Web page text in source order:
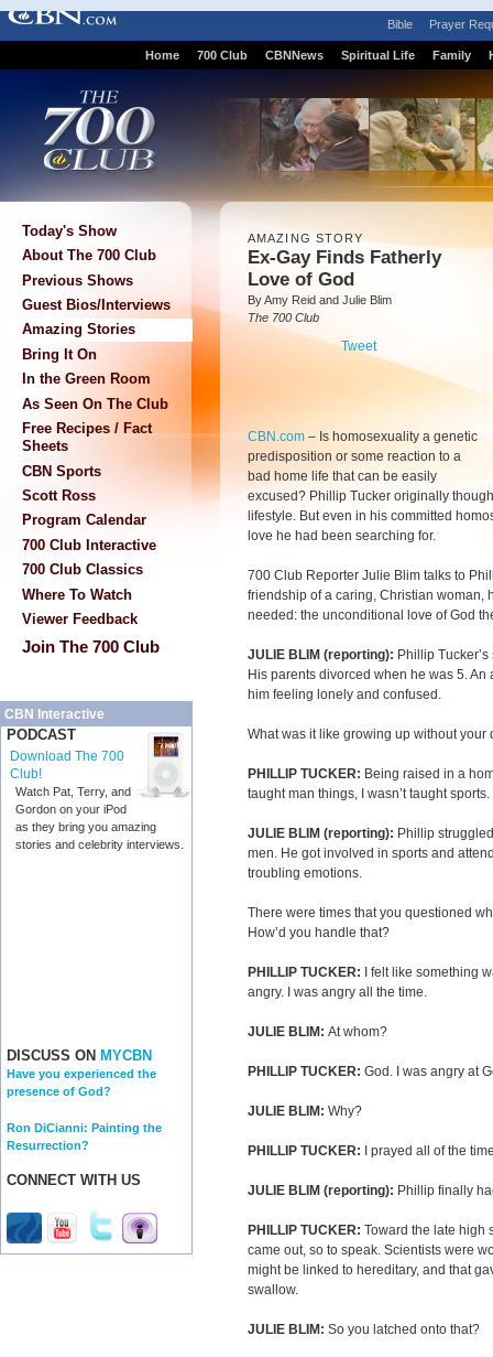
Bible Prayer
Home 700 Club CBNNews Spiritual Life Family
Today's Show
About The 700 Club
Previous Shows
Guest Bios/Interviews
Amazing Stories
Bring It On
In the Green Room
As Seen On The Club
Free Recipes / Fact
Sheets
CBN Sports
Scott Ross
Program Calendar
700 Club Interactive
700 Club Classics
Where To Watch
Viewer Feedback
Join The 700 Club
CBN Interactive
PODCAST
Download The 700
Club!
Watch Pat, Terry, and
Gordon on your iPod
as they bring you amazing
stories and celebrity interviews.
DISCUSS ON MYCBN
Have you experienced the
presence of God?
Ron DiCianni: Painting the
Resurrection?
CONNECT WITH US
AMAZING STORY
Ex-Gay Finds Fatherly
Love of God
By Amy Reid and Julie Blim
The 700 Club
Tweet
CBN.com – Is homosexuality a genetic
predisposition or some reaction to a
bad home life that can be easily
excused? Phillip Tucker originally
lifestyle. But even in his committed
love he had been searching for.
700 Club Reporter Julie Blim talks to
friendship of a caring, Christian woman,
needed: the unconditional love of God
JULIE BLIM (reporting): Phillip
His parents divorced when he was 5.
him feeling lonely and confused.
What was it like growing up without your
PHILLIP TUCKER: Being raised in a
taught man things, I wasn’t taught
JULIE BLIM (reporting): Phillip
men. He got involved in sports and
troubling emotions.
There were times that you questioned
How’d you handle that?
PHILLIP TUCKER:
I felt like something
angry. I was angry all the time.
JULIE BLIM: At whom?
PHILLIP TUCKER: God. I was angry at
JULIE BLIM: Why?
PHILLIP TUCKER: I prayed all of the
JULIE BLIM (reporting): Phillip finally
PHILLIP TUCKER: Toward the late high
came out, so to speak. Scientists were
might be linked to hereditary, and that
swallow.
JULIE BLIM: So you latched onto that?